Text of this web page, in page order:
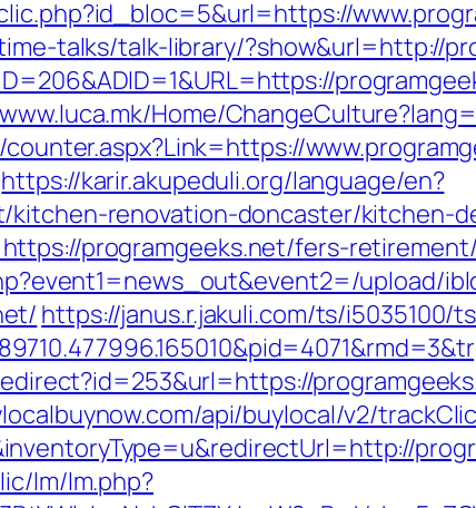
talks/talk-library/?show&url=http://
Home/
https://karir.akupeduli.org/language/en?
kitchen-renovation-doncaster/kitchen-
programgeeks.net/fers-
upload/
https://janus.r.jakuli.com/ts/i5035100/
api/buylocal/v2/
lm/lm.php?